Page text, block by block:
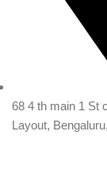
68 4 th main 1 St
Layout,